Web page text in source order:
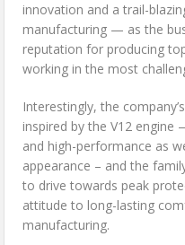
innovation and a trail-
manufacturing — as the
reputation for producing
working in the most
Interestingly, the
inspired by the V12
and high-performance as
appearance – and the
to drive towards peak
attitude to long-lasting
manufacturing.